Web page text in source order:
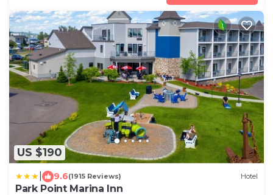
US $190
9.6(1915 Reviews) Hotel
Park Point Marina Inn